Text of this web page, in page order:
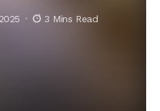
3 Mins Read